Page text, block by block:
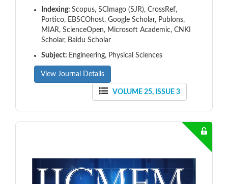
Indexing: Scopus, SCImago (SJR), CrossRef,
Portico, EBSCOhost, Google Scholar, Publons,
MIAR, ScienceOpen, Microsoft Academic, CNKI
Scholar, Baidu Scholar
Subject: Engineering, Physical Sciences
View Journal Details
VOLUME 25, ISSUE 3